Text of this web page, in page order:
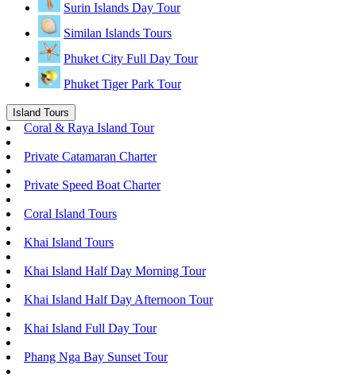
Surin Islands Day Tour
Similan Islands Tours
Phuket City Full Day Tour
Phuket Tiger Park Tour
Island Tours
Coral & Raya Island Tour
Private Catamaran Charter
Private Speed Boat Charter
Coral Island Tours
Khai Island Tours
Khai Island Half Day Morning Tour
Khai Island Half Day Afternoon Tour
Khai Island Full Day Tour
Phang Nga Bay Sunset Tour